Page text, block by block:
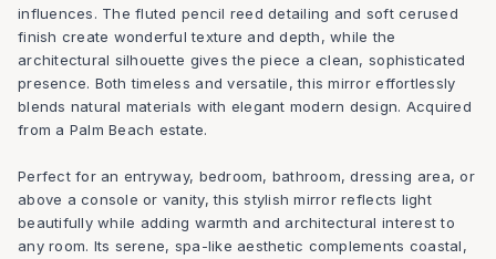
influences. The fluted pencil reed detailing and soft cerused
finish create wonderful texture and depth, while the
architectural silhouette gives the piece a clean, sophisticated
presence. Both timeless and versatile, this mirror effortlessly
blends natural materials with elegant modern design. Acquired
from a Palm Beach estate.
Perfect for an entryway, bedroom, bathroom, dressing area, or
above a console or vanity, this stylish mirror reflects light
beautifully while adding warmth and architectural interest to
any room. Its serene, spa-like aesthetic complements coastal,